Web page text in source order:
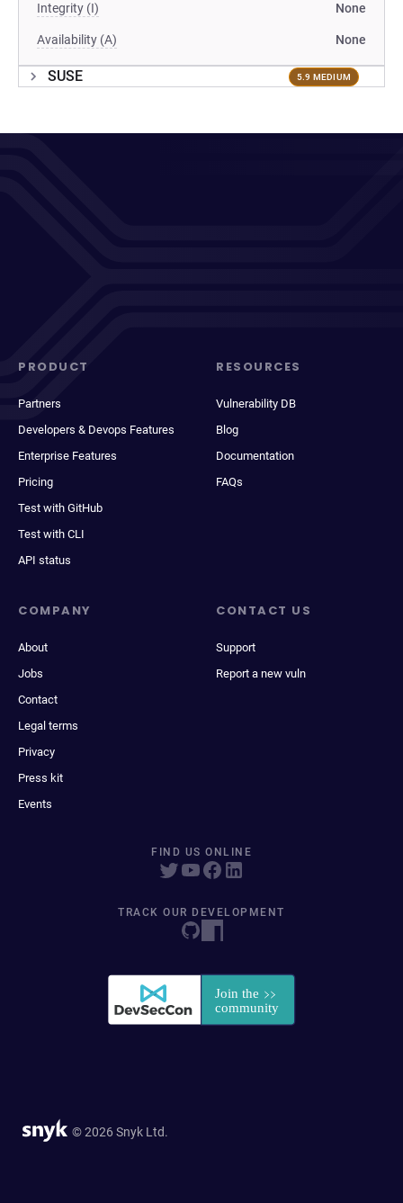
Integrity (I) None
Availability (A) None
SUSE 5.9 MEDIUM
PRODUCT
Partners
Developers & Devops Features
Enterprise Features
Pricing
Test with GitHub
Test with CLI
API status
RESOURCES
Vulnerability DB
Blog
Documentation
FAQs
COMPANY
About
Jobs
Contact
Legal terms
Privacy
Press kit
Events
CONTACT US
Support
Report a new vuln
FIND US ONLINE
TRACK OUR DEVELOPMENT
© 2026 Snyk Ltd.